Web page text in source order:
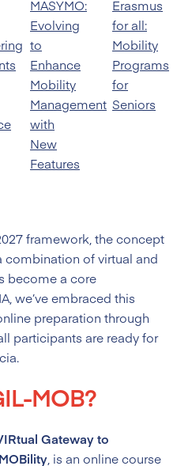
MASYMO:
Evolving
to
Enhance
Mobility
Management
with
New
Features
Erasmus
for all:
Mobility
Programs
for
Seniors
framework, the concept
of virtual and
become a core
we’ve embraced this
preparation through
participants are ready for
MOB?
Gateway to
, is an online course